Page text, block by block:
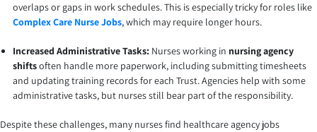
overlaps or gaps in work schedules. This is especially tricky for roles like
Complex Care Nurse Jobs, which may require longer hours.
Increased Administrative Tasks: Nurses working in nursing agency
shiftsoften handle more paperwork, including submitting timesheets
and updating training records for each Trust. Agencies help with some
administrative tasks, but nurses still bear part of the responsibility.
Despite these challenges, many nurses find healthcare agency jobs